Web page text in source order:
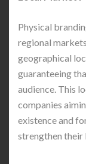
Physical
regional
geographical
guaranteeing
audience. This
companies
existence and
strengthen their